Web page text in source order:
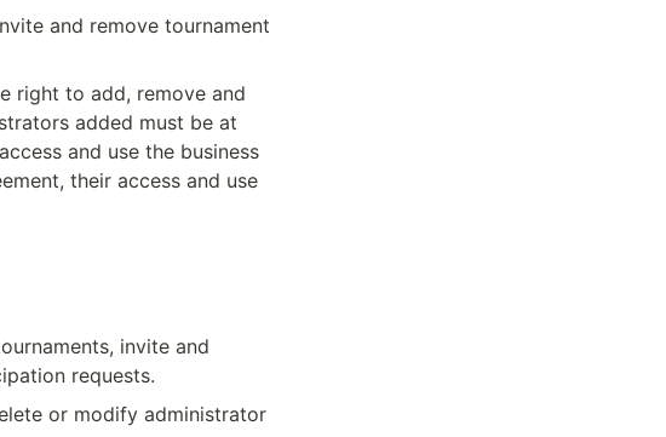
and remove tournament
right to add, remove and
added must be at
and use the business
their access and use
invite and
requests.
or modify administrator